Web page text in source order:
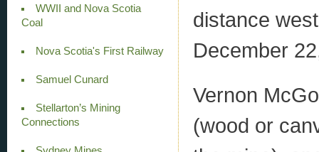
WWII and Nova Scotia
Coal
Nova Scotia's First Railway
Samuel Cunard
Stellarton’s Mining
Connections
distance
December
Vernon
(wood or